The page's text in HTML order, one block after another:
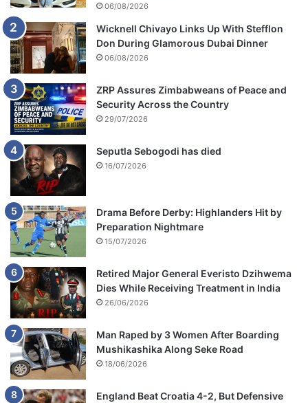
06/08/2026
Wicknell Chivayo Links Up With Stefflon
Don During Glamorous Dubai Dinner
06/08/2026
ZRP Assures Zimbabweans of Peace and
Security Across the Country
29/07/2026
Seputla Sebogodi has died
16/07/2026
Drama Before Derby: Highlanders Hit by
Preparation Nightmare
15/07/2026
Retired Major General Everisto Dzihwema
Dies While Receiving Treatment in India
26/06/2026
Man Raped by 3 Women After Boarding
Mushikashika Along Seke Road
18/06/2026
England Beat Croatia 4-2, But Defensive